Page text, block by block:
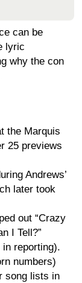
can be
lyric
why the con
the Marquis
25 previews
Andrews’
later took
out “Crazy
I Tell?”
reporting).
numbers)
song lists in